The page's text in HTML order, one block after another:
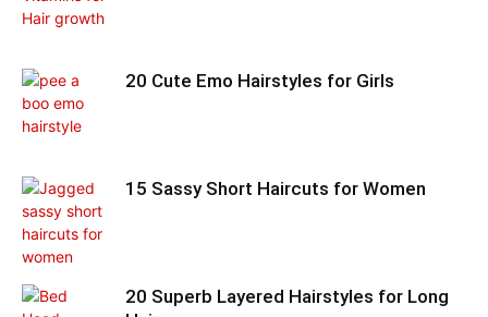
20 Cute Emo Hairstyles for Girls
15 Sassy Short Haircuts for Women
20 Superb Layered Hairstyles for Long